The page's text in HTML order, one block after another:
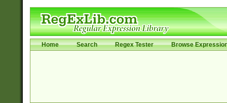
Home Search Regex Tester Browse